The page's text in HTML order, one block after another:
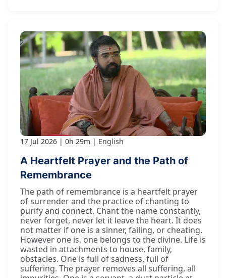
17 Jul 2026 0h 29m English
A Heartfelt Prayer and the Path of
Remembrance
The path of remembrance is a heartfelt prayer
of surrender and the practice of chanting to
purify and connect. Chant the name constantly,
never forget, never let it leave the heart. It does
not matter if one is a sinner, failing, or cheating.
However one is, one belongs to the divine. Life is
wasted in attachments to house, family,
obstacles. One is full of sadness, full of
suffering. The prayer removes all suffering, all